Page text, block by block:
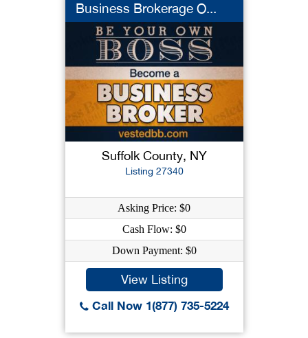
Business Brokerage O...
Suffolk County, NY
Listing 27340
Asking Price: $0
Cash Flow: $0
Down Payment: $0
View Listing
Call Now 1(877) 735-5224